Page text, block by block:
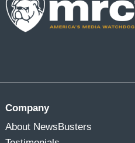
Company
About NewsBusters